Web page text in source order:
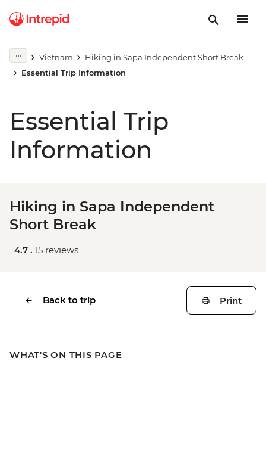
Vietnam
Hiking in Sapa Independent Short Break
Essential Trip Information
Essential Trip
Information
Hiking in Sapa Independent
Short Break
4.7 . 15 reviews
Back to trip Print
WHAT'S ON THIS PAGE